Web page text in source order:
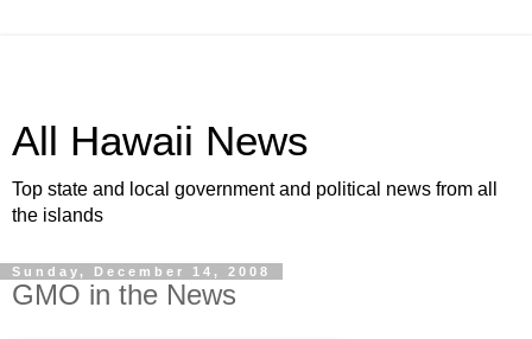
All Hawaii News
Top state and local government and political news from all
the islands
Sunday, December 14, 2008
GMO in the News